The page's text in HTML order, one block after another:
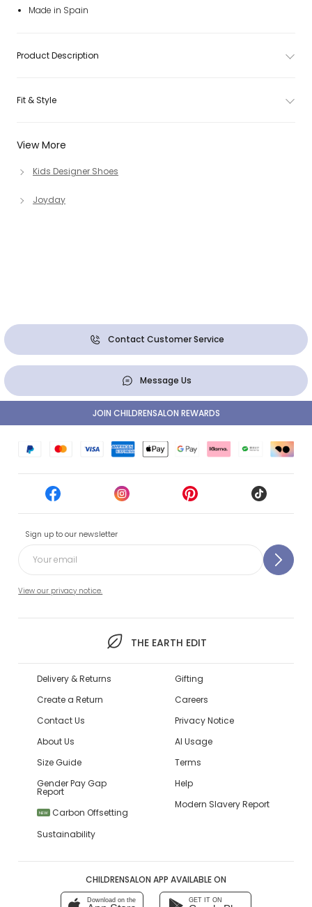
View More
Kids Designer Shoes
Joyday
Made in Spain
Product Description
Fit & Style
Contact Customer Service
Message Us
Sign up to our newsletter
View our privacy notice.
THE EARTH EDIT
JOIN CHILDRENSALON REWARDS
Delivery & Returns
Create a Return
Contact Us
About Us
Size Guide
Gender Pay Gap
Report
NEW
Carbon Offsetting
Sustainability
Gifting
Careers
Privacy Notice
AI Usage
Terms
Help
Modern Slavery Report
CHILDRENSALON APP AVAILABLE ON
Download on the GET IT ON